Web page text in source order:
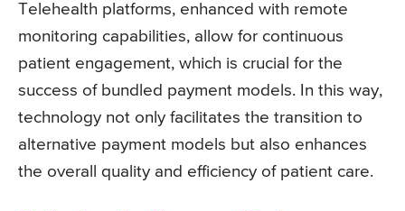
Telehealth platforms, enhanced with remote
monitoring capabilities, allow for continuous
patient engagement, which is crucial for the
success of bundled payment models. In this way,
technology not only facilitates the transition to
alternative payment models but also enhances
the overall quality and efficiency of patient care.